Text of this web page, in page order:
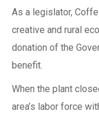
As a legislator,
creative and rural
donation of the
benefit.
When the plant
area’s labor force